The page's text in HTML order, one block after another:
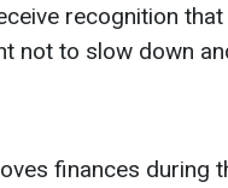
recognition
not to slow down
finances during